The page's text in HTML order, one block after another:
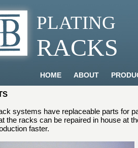
PLATING
RACKS
systems have replaceable parts for
the racks can be repaired in house at
faster.
HOME ABOUT